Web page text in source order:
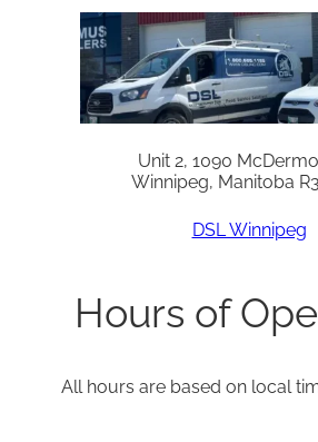
Unit 2, 1090
Winnipeg, Manitoba
DSL Winnipeg
Hours of
All hours are based on local